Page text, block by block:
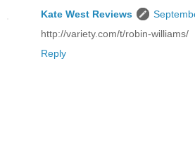
Kate West Reviews
http://variety.com/t/robin-williams/
Reply